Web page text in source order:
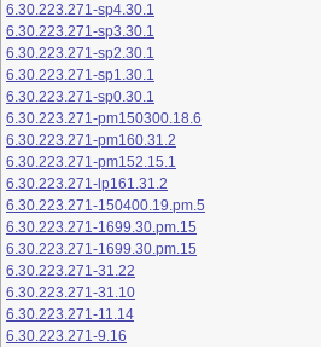
6.30.223.271-sp4.30.1
6.30.223.271-sp3.30.1
6.30.223.271-sp2.30.1
6.30.223.271-sp1.30.1
6.30.223.271-sp0.30.1
6.30.223.271-pm150300.18.6
6.30.223.271-pm160.31.2
6.30.223.271-pm152.15.1
6.30.223.271-lp161.31.2
6.30.223.271-150400.19.pm.5
6.30.223.271-1699.30.pm.15
6.30.223.271-1699.30.pm.15
6.30.223.271-31.22
6.30.223.271-31.10
6.30.223.271-11.14
6.30.223.271-9.16